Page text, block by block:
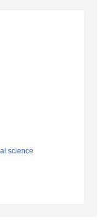
science